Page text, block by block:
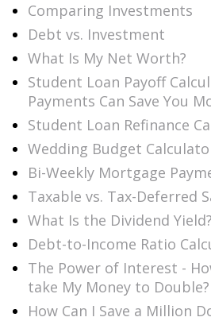
Comparing Investments
Debt vs. Investment
What Is My Net Worth?
Student Loan Payoff
Payments Can Save You
Student Loan Refinance
Wedding Budget
Bi-Weekly Mortgage
Taxable vs. Tax-Deferred
What Is the Dividend Yield?
Debt-to-Income Ratio
The Power of Interest -
take My Money to Double?
How Can I Save a Million